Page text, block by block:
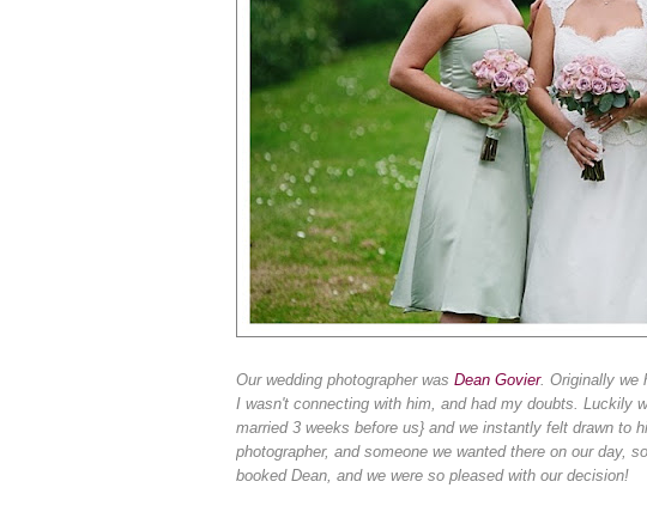
Our wedding photographer was Dean Govier. Originally we
I wasn't connecting with him, and had my doubts. Luckily
married 3 weeks before us} and we instantly felt drawn to
photographer, and someone we wanted there on our day,
booked Dean, and we were so pleased with our decision!